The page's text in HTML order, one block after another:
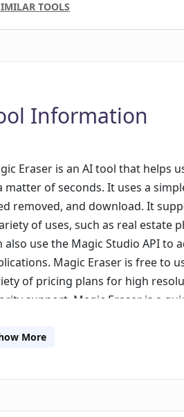
TOOLS
Information
Eraser is an AI tool that helps
matter of seconds. It uses a
removed, and download. It
of uses, such as real estate
also use the Magic Studio API to
Magic Eraser is free to
of pricing plans for high
support. Magic Eraser is a
More